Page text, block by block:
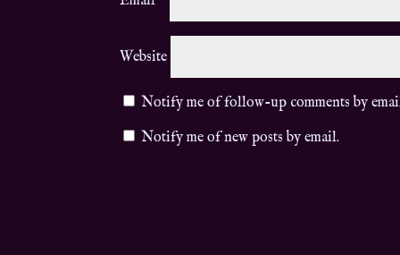
Website
Notify me of follow-up comments by
Notify me of new posts by email.